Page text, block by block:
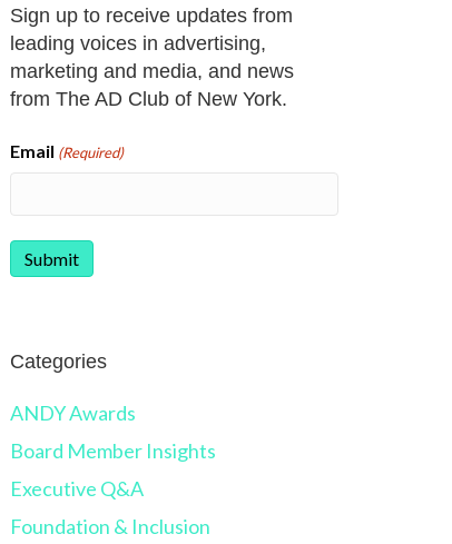
Sign up to receive updates from
leading voices in advertising,
marketing and media, and news
from The AD Club of New York.
Email (Required)
Categories
ANDY Awards
Board Member Insights
Executive Q&A
Foundation & Inclusion